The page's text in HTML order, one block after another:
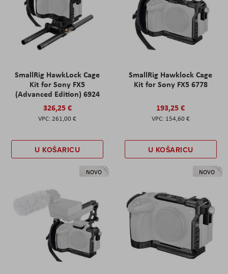
SmallRig HawkLock Cage
Kit for Sony FX5
(Advanced Edition) 6924
326,25 €
261,00 €
U KOŠARICU
SmallRig Hawklock Cage
Kit for Sony FX5 6778
193,25 €
154,60 €
U KOŠARICU
NOVO NOVO